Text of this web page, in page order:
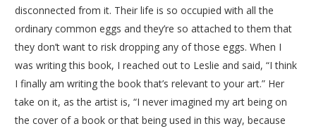
disconnected from it. Their life is so occupied with all the
ordinary common eggs and they’re so attached to them that
they don’t want to risk dropping any of those eggs. When I
was writing this book, I reached out to Leslie and said, “I think
I finally am writing the book that’s relevant to your art.” Her
take on it, as the artist is, “I never imagined my art being on
the cover of a book or that being used in this way, because